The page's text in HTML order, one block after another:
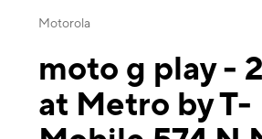
Motorola
moto g play -
at Metro by T-